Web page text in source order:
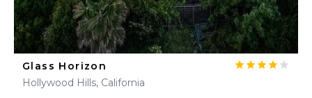
Glass Horizon
Hollywood Hills, California